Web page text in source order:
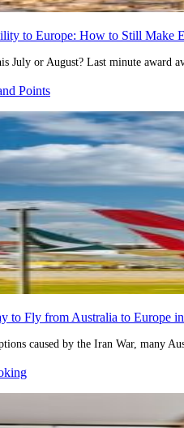
to Europe: How to Still Make
July or August? Last minute award
Points
to Fly from Australia to Europe
caused by the Iran War, many